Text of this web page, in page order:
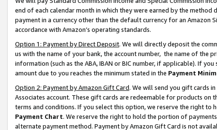
end of each calendar month in which they were earned by the
payment in a currency other than the default currency for an Amazon
accordance with Amazon’s operating standards.
Option 1: Payment by Direct Deposit. We will directly deposit the
us with the name of your bank, the account number, the name of the
information (such as the ABA, IBAN or BIC number, if applicable). If
amount due to you reaches the minimum stated in the Payment
Option 2: Payment by Amazon Gift Card. We will send you gift cards
Associates account. These gift cards are redeemable for products on
terms and conditions. If you select this option, we reserve the right to
Payment Chart. We reserve the right to hold the portion of
alternate payment method. Payment by Amazon Gift Card is not